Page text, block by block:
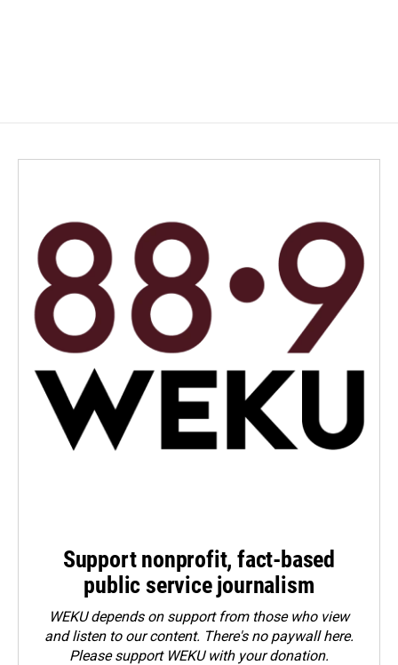
Support nonprofit, fact-based
public service journalism
WEKU depends on support from those who view
and listen to our content. There's no paywall here.
Pleasesupport WEKU with your donation.